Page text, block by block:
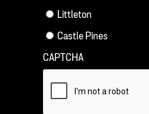
Littleton
Castle Pines
CAPTCHA